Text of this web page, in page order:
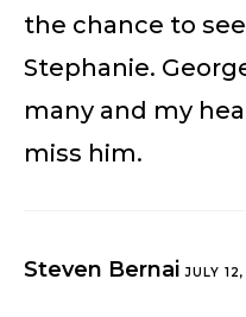
the chance to
Stephanie.
many and my
miss him.
Steven BernaiJULY